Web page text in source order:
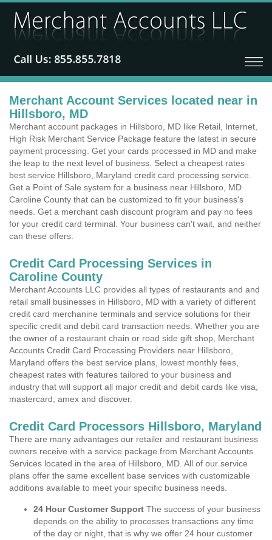
Merchant Account Services located near in
Hillsboro, MD
Merchant account packages in Hillsboro, MD like Retail, Internet,
High Risk Merchant Service Package feature the latest in secure
payment processing. Get your cards processed in MD and make
the leap to the next level of business. Select a cheapest rates
best service Hillsboro, Maryland credit card processing service.
Get a Point of Sale system for a business near Hillsboro, MD
Caroline County that can be customized to fit your business's
needs. Get a merchant cash discount program and pay no fees
for your credit card terminal. Your business can't wait, and neither
can these offers.
Credit Card Processing Services in
Caroline County
Merchant Accounts LLC provides all types of restaurants and and
retail small businesses in Hillsboro, MD with a variety of different
credit card merchanine terminals and service solutions for their
specific credit and debit card transaction needs. Whether you are
the owner of a restaurant chain or road side gift shop, Merchant
Accounts Credit Card Processing Providers near Hillsboro,
Maryland offers the best service plans, lowest monthly fees,
cheapest rates with features tailored to your business and
industry that will support all major credit and debit cards like visa,
mastercard, amex and discover.
Credit Card Processors Hillsboro, Maryland
There are many advantages our retailer and restaurant business
owners receive with a service package from Merchant Accounts
Services located in the area of Hillsboro, MD. All of our service
plans offer the same excellent base services with customizable
additions available to meet your specific business needs.
24 Hour Customer Support The success of your business
depends on the ability to processes transactions any time
of the day or night, that is why we offer 24 hour customer